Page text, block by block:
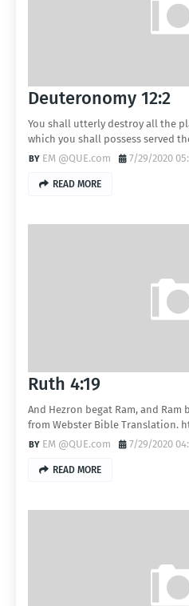
Deuteronomy 12:2
You shall utterly destroy all the
which you shall possess served
EM @QUE.com
7/29/2020
READ MORE
Ruth 4:19
And Hezron begat Ram, and Ram
from Webster Bible Translation.
EM @QUE.com
7/29/2020
READ MORE